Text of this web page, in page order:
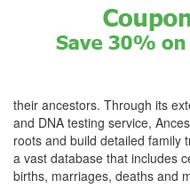
their ancestors. Through its
and DNA testing service,
roots and build detailed family
a vast database that includes
births, marriages, deaths and